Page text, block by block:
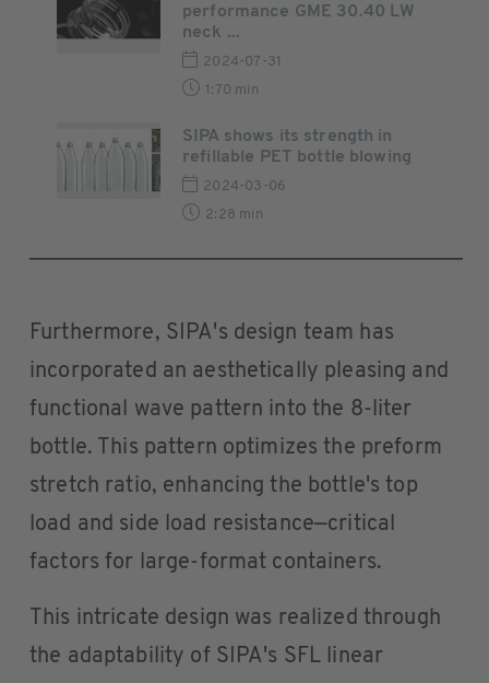
performance GME 30.40 LW
neck ...
2024-07-31
1:70 min
SIPA shows its strength in
refillable PET bottle blowing
2024-03-06
2:28 min
Furthermore, SIPA's design team has
incorporated an aesthetically pleasing and
functional wave pattern into the 8-liter
bottle. This pattern optimizes the preform
stretch ratio, enhancing the bottle's top
load and side load resistance—critical
factors for large-format containers.
This intricate design was realized through
the adaptability of SIPA's SFL linear